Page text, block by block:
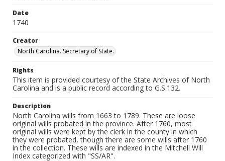
Date
1740
Creator
North Carolina. Secretary of State.
Rights
This item is provided courtesy of the State Archives of North
Carolina and is a public record according to G.S.132.
Description
North Carolina wills from 1663 to 1789. These are loose
original wills probated in the province. After 1760, most
original wills were kept by the clerk in the county in which
they were probated, though there are some wills after 1760
in the collection. These wills are indexed in the Mitchell Will
Index categorized with "SS/AR".